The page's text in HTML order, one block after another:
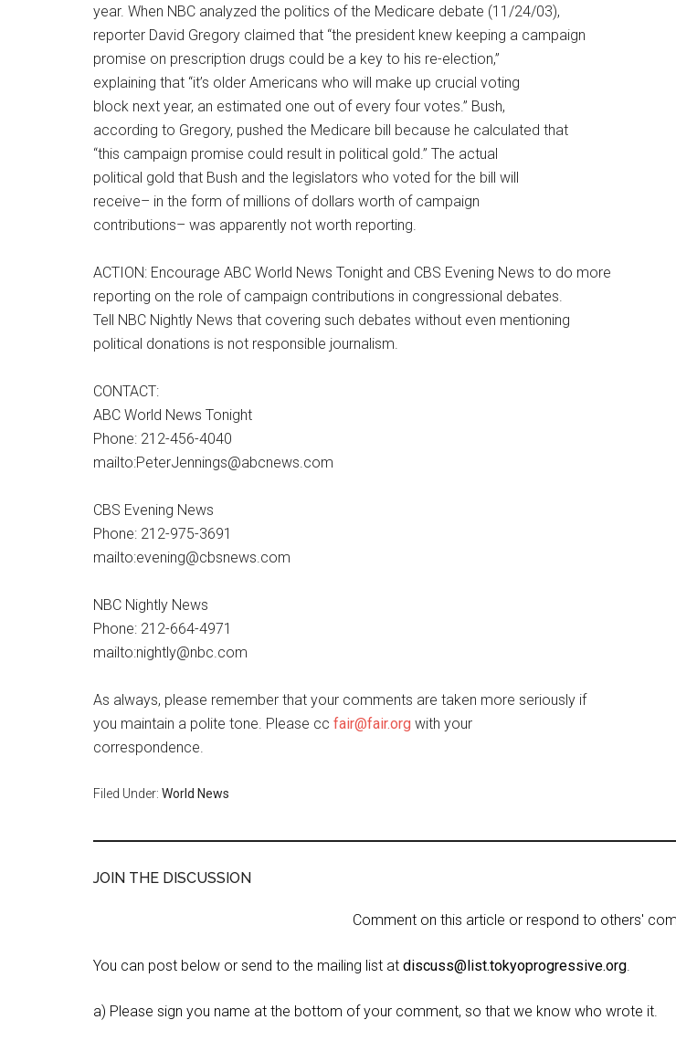
year. When NBC analyzed the politics of the Medicare debate (11/24/03),
reporter David Gregory claimed that “the president knew keeping a campaign
promise on prescription drugs could be a key to his re-election,”
explaining that “it’s older Americans who will make up crucial voting
block next year, an estimated one out of every four votes.” Bush,
according to Gregory, pushed the Medicare bill because he calculated that
“this campaign promise could result in political gold.” The actual
political gold that Bush and the legislators who voted for the bill will
receive– in the form of millions of dollars worth of campaign
contributions– was apparently not worth reporting.
ACTION: Encourage ABC World News Tonight and CBS Evening News to do more
reporting on the role of campaign contributions in congressional debates.
Tell NBC Nightly News that covering such debates without even mentioning
political donations is not responsible journalism.
CONTACT:
ABC World News Tonight
Phone: 212-456-4040
mailto:PeterJennings@abcnews.com
CBS Evening News
Phone: 212-975-3691
mailto:evening@cbsnews.com
NBC Nightly News
Phone: 212-664-4971
mailto:nightly@nbc.com
As always, please remember that your comments are taken more seriously if
you maintain a polite tone. Please cc fair@fair.org with your
correspondence.
Filed Under: World News
JOIN THE DISCUSSION
Comment on this article or respond to others'
You can post below or send to the mailing list at discuss@list.tokyoprogressive.org.
a) Please sign you name at the bottom of your comment, so that we know who wrote it.